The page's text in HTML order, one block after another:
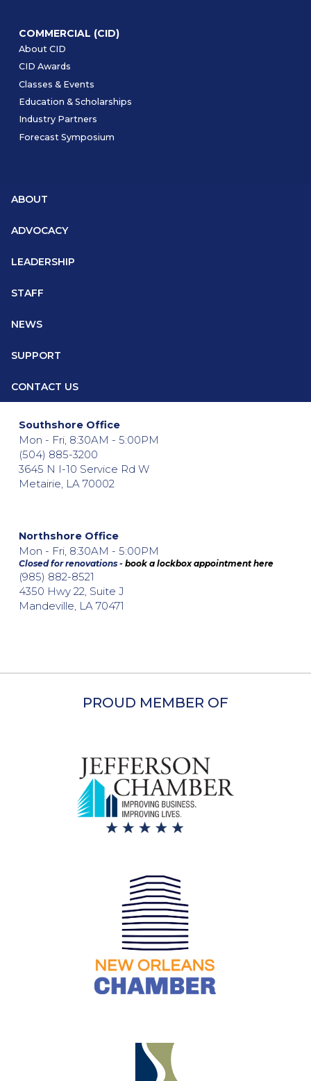
COMMERCIAL (CID)
About CID
CID Awards
Classes & Events
Education & Scholarships
Industry Partners
Forecast Symposium
ABOUT
ADVOCACY
LEADERSHIP
STAFF
NEWS
SUPPORT
CONTACT US
Southshore Office
Mon - Fri, 8:30AM - 5:00PM
(504) 885-3200
3645 N I-10 Service Rd W
Metairie, LA 70002
Northshore Office
Mon - Fri, 8:30AM - 5:00PM
Closed for renovations - book a lockbox appointment here
(985) 882-8521
4350 Hwy 22, Suite J
Mandeville, LA 70471
PROUD MEMBER OF